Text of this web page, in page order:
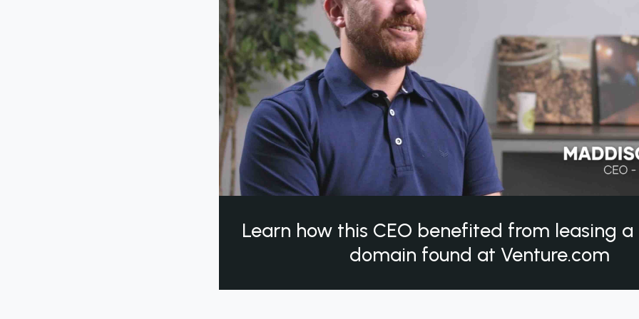
Learn how this CEO benefited from leasing
domain found at Venture.com